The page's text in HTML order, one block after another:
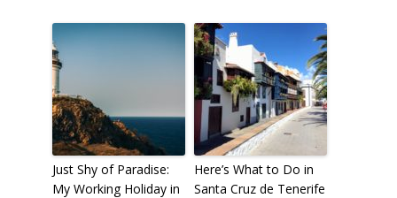
Just Shy of Paradise:
My Working Holiday in
Here’s What to Do in
Santa Cruz de Tenerife